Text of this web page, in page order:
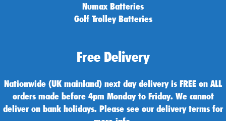
Numax Batteries
Golf Trolley Batteries
Free Delivery
Nationwide (UK mainland) next day delivery is FREE on ALL
orders made before 4pm Monday to Friday. We cannot
deliver on bank holidays. Please see our delivery terms for